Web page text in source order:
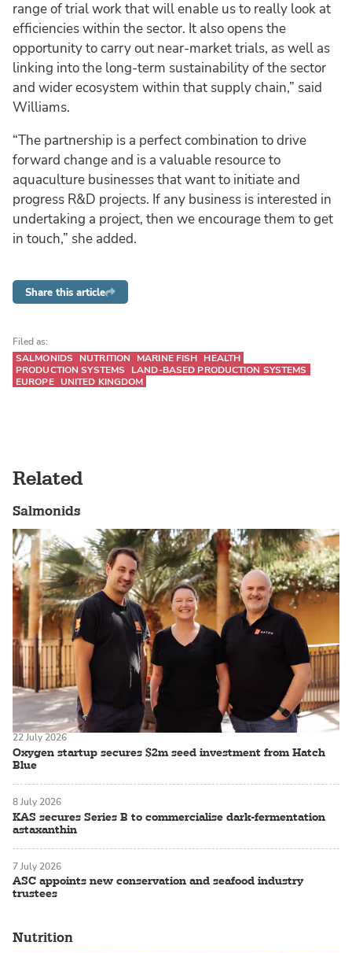
range of trial work that will enable us to really look at
efficiencies within the sector. It also opens the
opportunity to carry out near-market trials, as well as
linking into the long-term sustainability of the sector
and wider ecosystem within that supply chain,” said
Williams.
“The partnership is a perfect combination to drive
forward change and is a valuable resource to
aquaculture businesses that want to initiate and
progress R&D projects. If any business is interested in
undertaking a project, then we encourage them to get
in touch,” she added.
Share this article
Filed as:
SALMONIDS
NUTRITION MARINE FISH HEALTH
PRODUCTION SYSTEMS
LAND-BASED PRODUCTION SYSTEMS
EUROPE UNITED KINGDOM
Related
Salmonids
Oxygen startup secures $2m seed investment from Hatch
Blue
22 July 2026
KAS secures Series B to commercialise dark-fermentation
astaxanthin
8 July 2026
ASC appoints new conservation and seafood industry
trustees
7 July 2026
Nutrition